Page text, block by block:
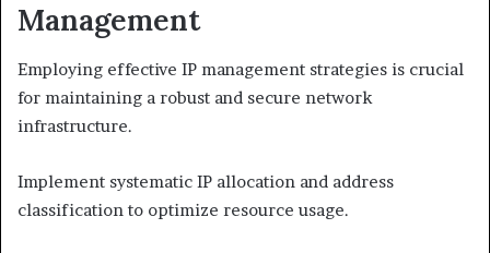
Management
Employing effective IP management strategies is crucial
for maintaining a robust and secure network
infrastructure.
Implement systematic IP allocation and address
classification to optimize resource usage.